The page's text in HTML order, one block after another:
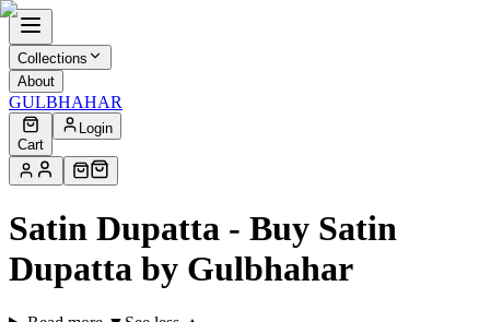
Collections
About
GULBHAHAR
Cart
Login
Satin Dupatta - Buy Satin
Dupatta by Gulbhahar